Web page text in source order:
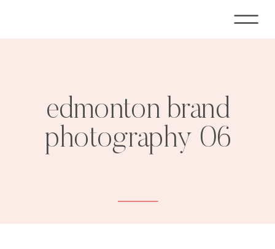
edmonton brand
photography 06